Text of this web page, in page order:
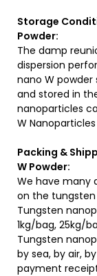
Storage
Powder:
The damp
dispersion
nano W
and stored in
nanoparticles
W
Packing &
W Powder:
We have many
on the
Tungsten
1kg/bag, 25kg/
Tungsten
by sea, by air,
payment